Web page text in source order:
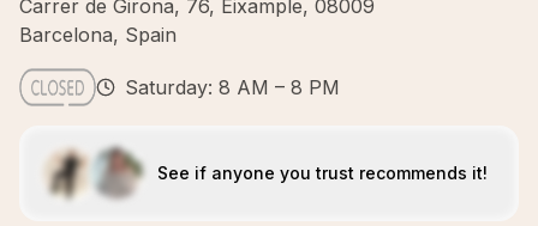
Carrer de Girona, 76, Eixample, 08009
Barcelona, Spain
Saturday: 8 AM – 8 PM
See if anyone you trust recommends it!